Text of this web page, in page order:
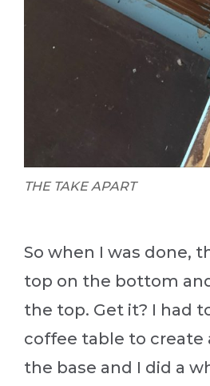
THE TAKE APART
So when I was done,
top on the bottom
the top. Get it? I had
coffee table to create
the base and I did a